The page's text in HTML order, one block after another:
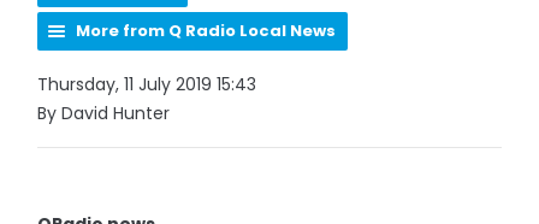
More from Q Radio Local News
Thursday, 11 July 2019 15:43
By David Hunter